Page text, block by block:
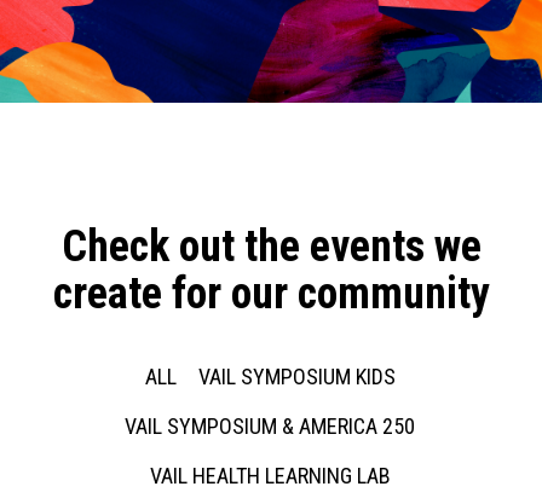
Check out the events we
create for our community
ALL
VAIL SYMPOSIUM KIDS
VAIL SYMPOSIUM & AMERICA 250
VAIL HEALTH LEARNING LAB